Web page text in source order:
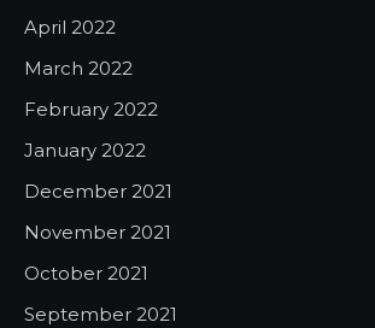
April 2022
March 2022
February 2022
January 2022
December 2021
November 2021
October 2021
September 2021